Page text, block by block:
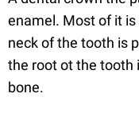
enamel. Most of it
neck of the tooth is
the root ot the tooth
bone.